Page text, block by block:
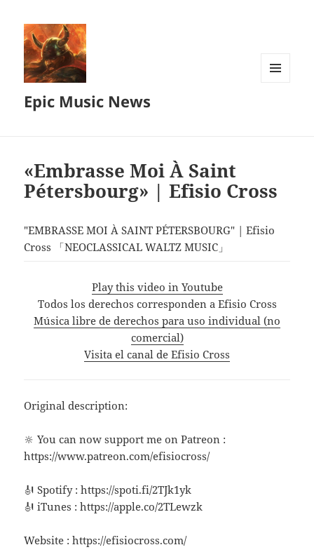
Epic Music News
«Embrasse Moi À Saint
Pétersbourg» | Efisio Cross
"EMBRASSE MOI À SAINT PÉTERSBOURG" | Efisio
Cross 「NEOCLASSICAL WALTZ MUSIC」
Play this video in Youtube
Todos los derechos corresponden a Efisio Cross
Música libre de derechos para uso individual (no
comercial)
Visita el canal de Efisio Cross
Original description:
🔆 You can now support me on Patreon :
https://www.patreon.com/efisiocross/
🎻 Spotify : https://spoti.fi/2TJk1yk
🎻 iTunes : https://apple.co/2TLewzk
Website : https://efisiocross.com/